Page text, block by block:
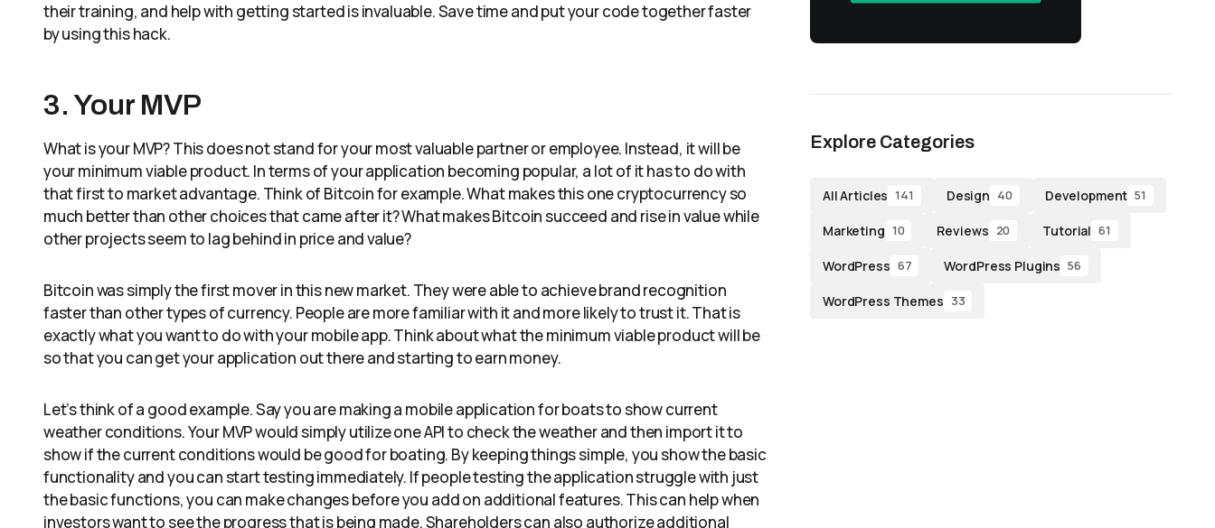
their training, and help with getting started is invaluable. Save time and put your code together faster
by using this hack.
3. Your MVP
What is your MVP? This does not stand for your most valuable partner or employee. Instead, it will be
your minimum viable product. In terms of your application becoming popular, a lot of it has to do with
that first to market advantage. Think of Bitcoin for example. What makes this one cryptocurrency so
much better than other choices that came after it? What makes Bitcoin succeed and rise in value while
other projects seem to lag behind in price and value?
Bitcoin was simply the first mover in this new market. They were able to achieve brand recognition
faster than other types of currency. People are more familiar with it and more likely to trust it. That is
exactly what you want to do with your mobile app. Think about what the minimum viable product will be
so that you can get your application out there and starting to earn money.
Let’s think of a good example. Say you are making a mobile application for boats to show current
weather conditions. Your MVP would simply utilize one API to check the weather and then import it to
show if the current conditions would be good for boating. By keeping things simple, you show the basic
functionality and you can start testing immediately. If people testing the application struggle with just
the basic functions, you can make changes before you add on additional features. This can help when
investors want to see the progress that is being made. Shareholders can also authorize additional
Explore Categories
All Articles 141 Design 40 Development 51
Marketing 10 Reviews 20 Tutorial 61
WordPress 67 WordPress Plugins 56
WordPress Themes 33